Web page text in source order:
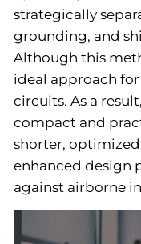
strategically
grounding, and
Although this
ideal approach
circuits. As a
compact and
shorter,
enhanced design
against airborne